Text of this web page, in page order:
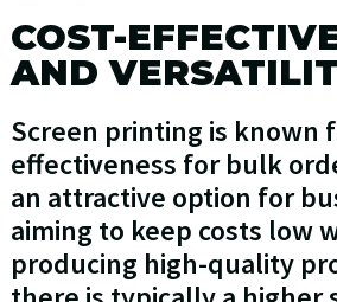
COST-
AND
Screen printing is known
effectiveness for bulk
an attractive option for
aiming to keep costs low
producing high-quality